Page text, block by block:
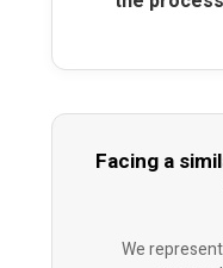
Facing a
We